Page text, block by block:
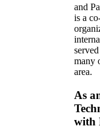
and
is a
many
area.
As
with